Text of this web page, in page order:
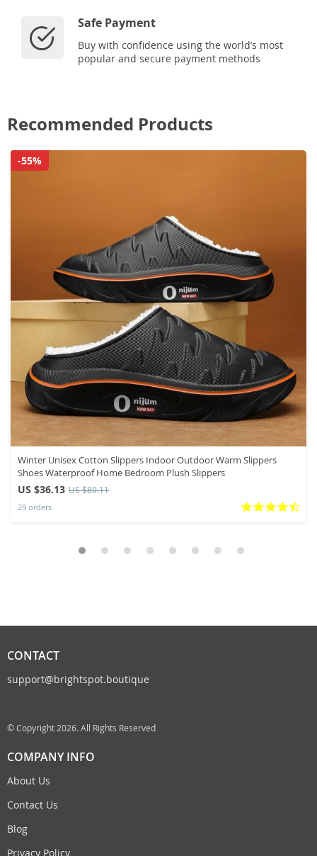
Safe Payment
Buy with confidence using the world’s most
popular and secure payment methods
Recommended Products
Winter Unisex Cotton Slippers Indoor Outdoor Warm Slippers
Shoes Waterproof Home Bedroom Plush Slippers
US $36.13 US $80.11
29 orders
-55%
CONTACT
support@brightspot.boutique
© Copyright 2026. All Rights Reserved
COMPANY INFO
About Us
Contact Us
Blog
Privacy Policy